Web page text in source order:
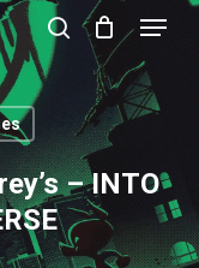
search
Menu
– INTO
Close
Menu